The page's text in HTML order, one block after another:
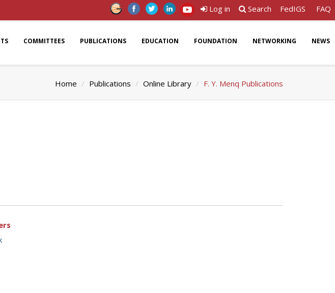
Log in Search FedIGS FAQ
COMMITTEES PUBLICATIONS EDUCATION FOUNDATION NETWORKING NEWS
Home Publications Online Library F. Y. Menq Publications